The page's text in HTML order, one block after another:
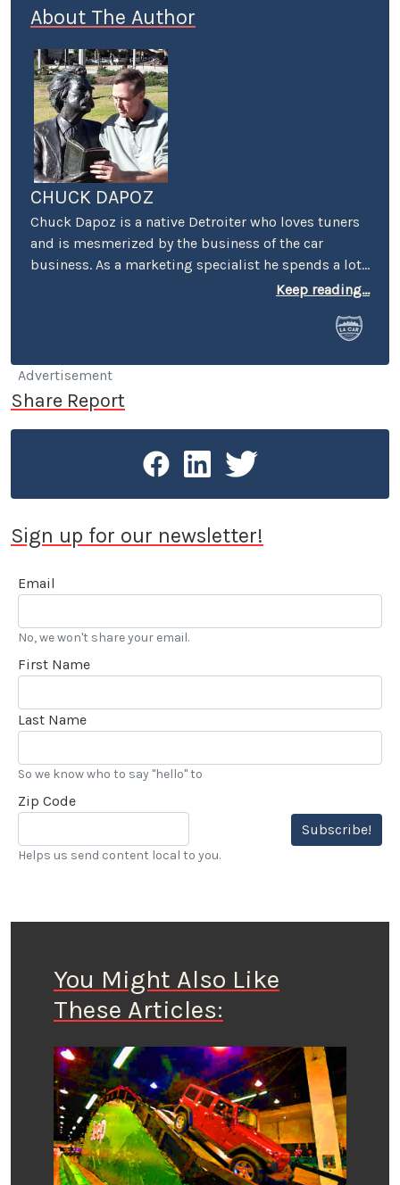
About The Author
CHUCK DAPOZ
Chuck Dapoz is a native Detroiter who loves tuners
and is mesmerized by the business of the car
business. As a marketing specialist he spends a lot
of time on the road, in particular in Motown. Chuck
because he works with a keyboard and not a wrench.
Keep reading...
Advertisement
Share Report
Sign up for our newsletter!
Email
No, we won't share your email.
First Name
Last Name
So we know who to say "hello" to
Zip Code
Subscribe!
Helps us send content local to you.
You Might Also Like
These Articles: